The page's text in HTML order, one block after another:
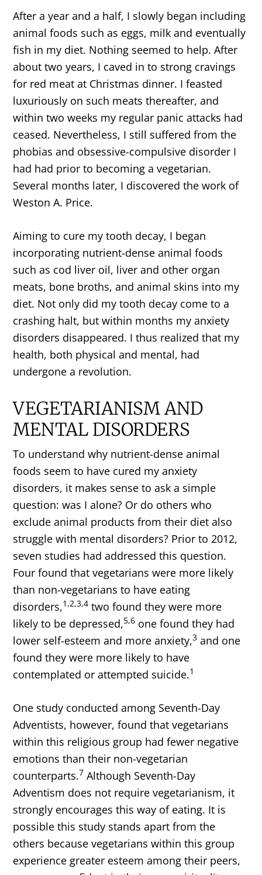
After a year and a half, I slowly began including
animal foods such as eggs, milk and eventually
fish in my diet. Nothing seemed to help. After
about two years, I caved in to strong cravings
for red meat at Christmas dinner. I feasted
luxuriously on such meats thereafter, and
within two weeks my regular panic attacks had
ceased. Nevertheless, I still suffered from the
phobias and obsessive-compulsive disorder I
had had prior to becoming a vegetarian.
Several months later, I discovered the work of
Weston A. Price.
Aiming to cure my tooth decay, I began
incorporating nutrient-dense animal foods
such as cod liver oil, liver and other organ
meats, bone broths, and animal skins into my
diet. Not only did my tooth decay come to a
crashing halt, but within months my anxiety
disorders disappeared. I thus realized that my
health, both physical and mental, had
undergone a revolution.
VEGETARIANISM AND
MENTAL DISORDERS
To understand why nutrient-dense animal
foods seem to have cured my anxiety
disorders, it makes sense to ask a simple
question: was I alone? Or do others who
exclude animal products from their diet also
struggle with mental disorders? Prior to 2012,
seven studies had addressed this question.
Four found that vegetarians were more likely
than non-vegetarians to have eating
disorders,1,2,3,4 two found they were more
likely to be depressed,5,6 one found they had
lower self-esteem and more anxiety,3 and one
found they were more likely to have
contemplated or attempted suicide.1
One study conducted among Seventh-Day
Adventists, however, found that vegetarians
within this religious group had fewer negative
emotions than their non-vegetarian
counterparts.7 Although Seventh-Day
Adventism does not require vegetarianism, it
strongly encourages this way of eating. It is
possible this study stands apart from the
others because vegetarians within this group
experience greater esteem among their peers,